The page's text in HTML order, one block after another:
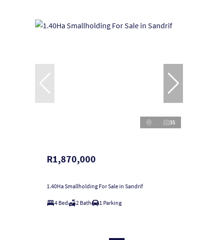
35
R1,870,000
1.40Ha Smallholding For Sale in Sandrif
4 Bed 2 Bath 1 Parking